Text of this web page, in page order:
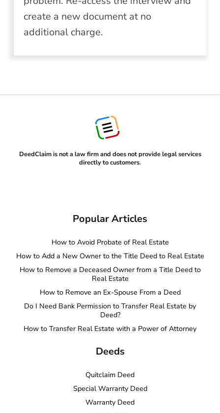
create a new document at no
additional charge.
DeedClaim is not a law firm and does not provide legal services
directly to customers.
Popular Articles
How to Avoid Probate of Real Estate
How to Add a New Owner to the Title Deed to Real Estate
How to Remove a Deceased Owner from a Title Deed to
Real Estate
How to Remove an Ex-Spouse From a Deed
Do I Need Bank Permission to Transfer Real Estate by
Deed?
How to Transfer Real Estate with a Power of Attorney
Deeds
Quitclaim Deed
Special Warranty Deed
Warranty Deed